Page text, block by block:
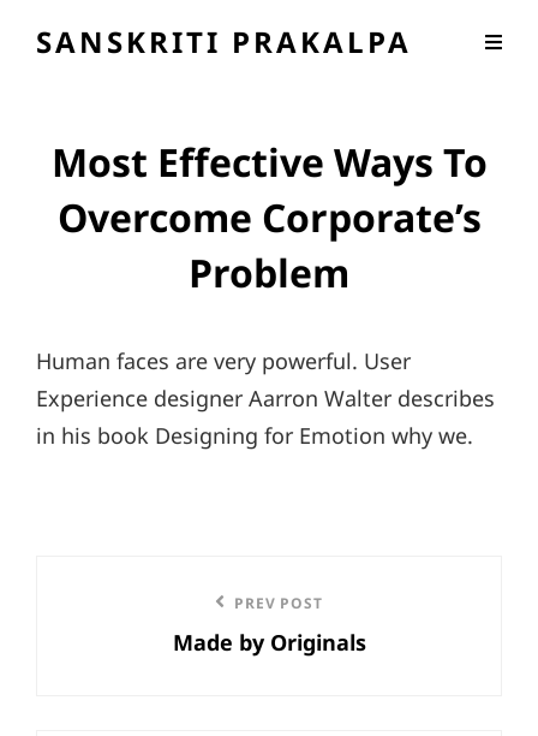
SANSKRITI PRAKALPA
Most Effective Ways To
Overcome Corporate’s
Problem
Human faces are very powerful. User
Experience designer Aarron Walter describes
in his book Designing for Emotion why we.
navigation
PREV POST
Made by Originals